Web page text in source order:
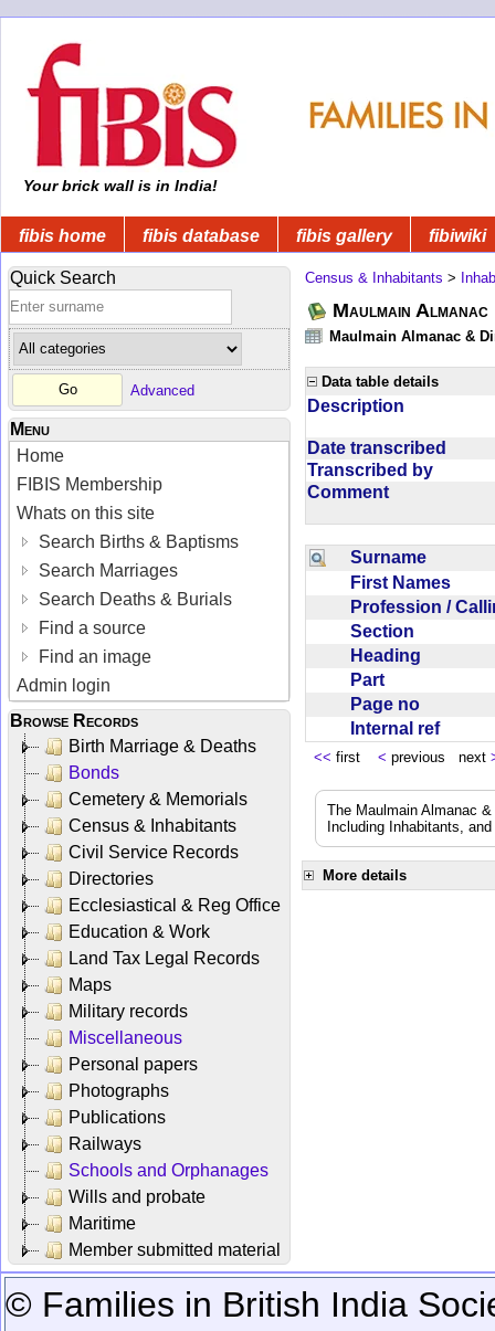
Your brick wall is in India!
fibis home fibis database fibis gallery fibiwiki
Quick Search
Advanced
Menu
Home
FIBIS Membership
Whats on this site
Search Births & Baptisms
Search Marriages
Search Deaths & Burials
Find a source
Find an image
Admin login
Browse Records
Birth Marriage & Deaths
Bonds
Cemetery & Memorials
Census & Inhabitants
Civil Service Records
Directories
Ecclesiastical & Reg Office
Education & Work
Land Tax Legal Records
Maps
Military records
Miscellaneous
Personal papers
Photographs
Publications
Railways
Schools and Orphanages
Wills and probate
Maritime
Member submitted material
Census & Inhabitants >
Maulmain
Maulmain Almanac &
Data table details
Description
Date transcribed
Transcribed by
Comment
Surname
First Names
Profession /
Section
Heading
Part
Page no
Internal ref
<< first < previous next
The Maulmain Almanac
Including Inhabitants,
More details
© Families in British India